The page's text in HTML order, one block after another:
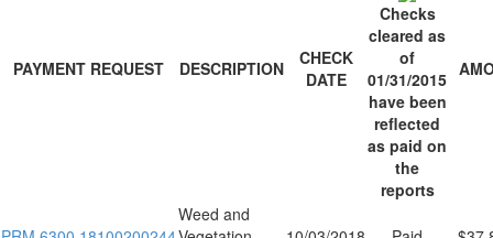
PAYMENT REQUEST DESCRIPTION
CHECK
DATE
Checks
cleared as
of
01/31/2015
have been
reflected
as paid on
the
reports
Weed and